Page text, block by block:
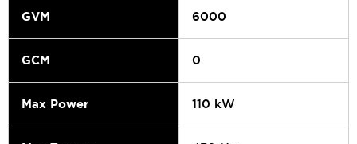
GVM 6000
GCM 0
Max Power 110 kW